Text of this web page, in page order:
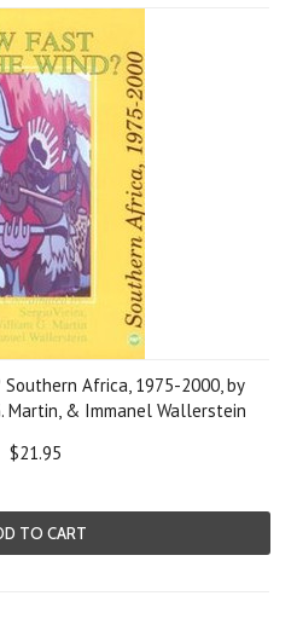
Southern Africa, 1975-2000, by
Martin, & Immanel Wallerstein
$21.95
TO CART